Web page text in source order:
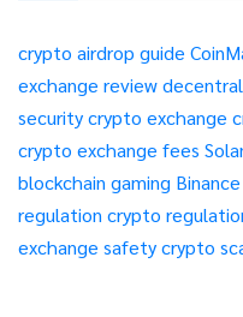
crypto airdrop guide
exchange review
securitycrypto exchange
crypto exchange fees
blockchain gaming
regulation crypto
exchange safetycrypto